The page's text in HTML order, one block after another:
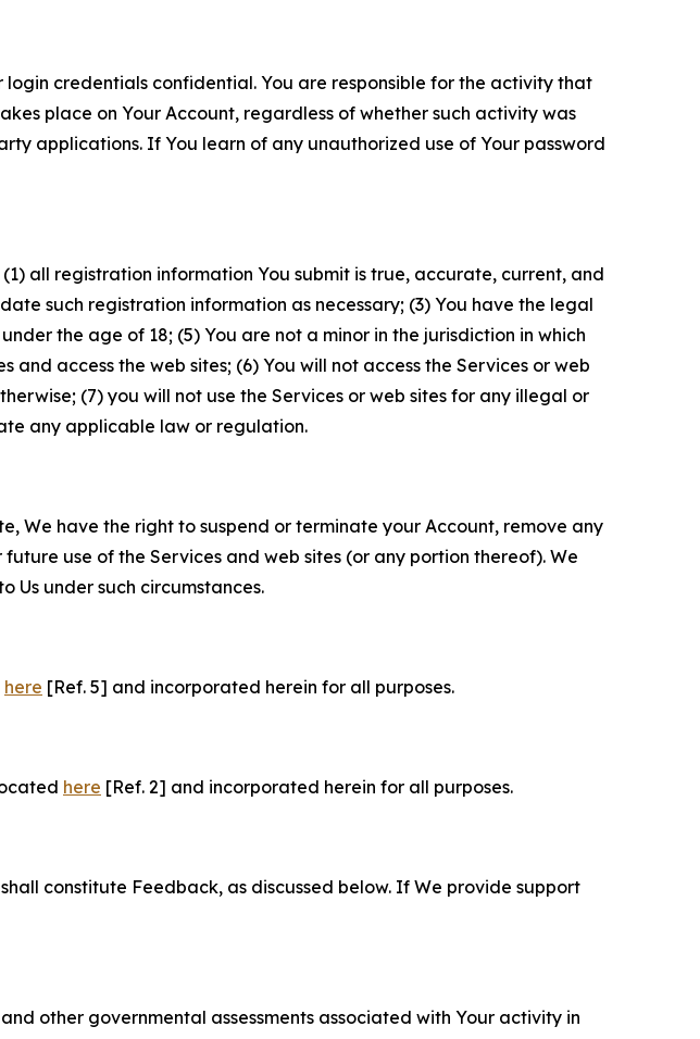
login credentials confidential. You are responsible for the activity that
place on Your Account, regardless of whether such activity was
applications. If You learn of any unauthorized use of Your password
all registration information You submit is true, accurate, current, and
such registration information as necessary; (3) You have the legal
the age of 18; (5) You are not a minor in the jurisdiction in which
access the web sites; (6) You will not access the Services or web
(7) you will not use the Services or web sites for any illegal or
any applicable law or regulation.
We have the right to suspend or terminate your Account, remove any
use of the Services and web sites (or any portion thereof). We
Us under such circumstances.
here [Ref. 5] and incorporated herein for all purposes.
here [Ref. 2] and incorporated herein for all purposes.
constitute Feedback, as discussed below. If We provide support
other governmental assessments associated with Your activity in